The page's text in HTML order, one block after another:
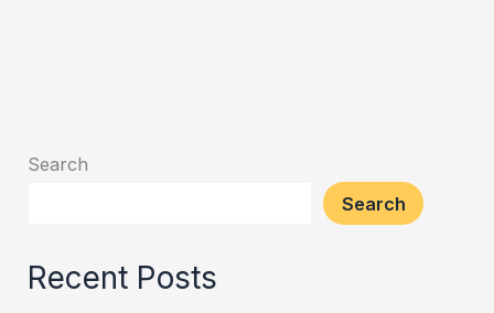
Search
Search
Recent Posts